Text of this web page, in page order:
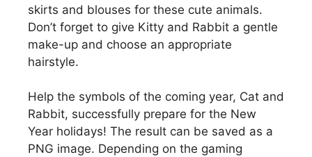
skirts and blouses for these cute animals.
Don’t forget to give Kitty and Rabbit a gentle
make-up and choose an appropriate
hairstyle.
Help the symbols of the coming year, Cat and
Rabbit, successfully prepare for the New
Year holidays! The result can be saved as a
PNG image. Depending on the gaming